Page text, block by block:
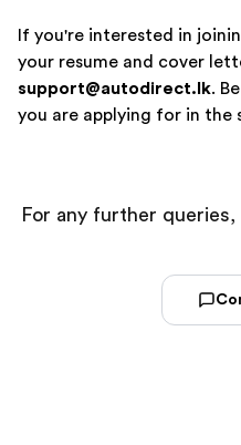
If you're interested in
your resume and cover
support@autodirect.lk.
you are applying for in the
For any further